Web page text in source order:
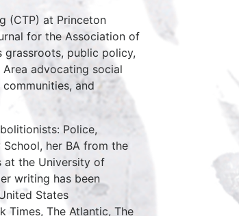
(CTP) at Princeton
for the Association of
grassroots, public policy,
advocating social
and
Police,
her BA from the
at the University of
writing has been
States
Times, The Atlantic, The